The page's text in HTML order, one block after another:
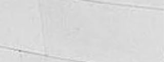
corporation [the Creditor]. Turin is a
declarations (albeit not all of them) as